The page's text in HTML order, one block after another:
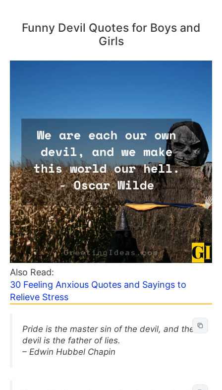
Funny Devil Quotes for Boys and
Girls
Also Read:
30 Feeling Anxious Quotes and Sayings to
Relieve Stress
Pride is the master sin of the devil, and the
devil is the father of lies.
– Edwin Hubbel Chapin